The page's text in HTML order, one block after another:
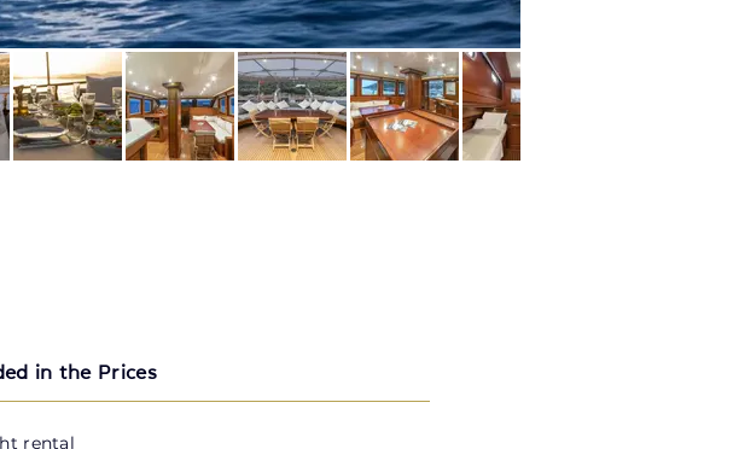
in the Prices
rental